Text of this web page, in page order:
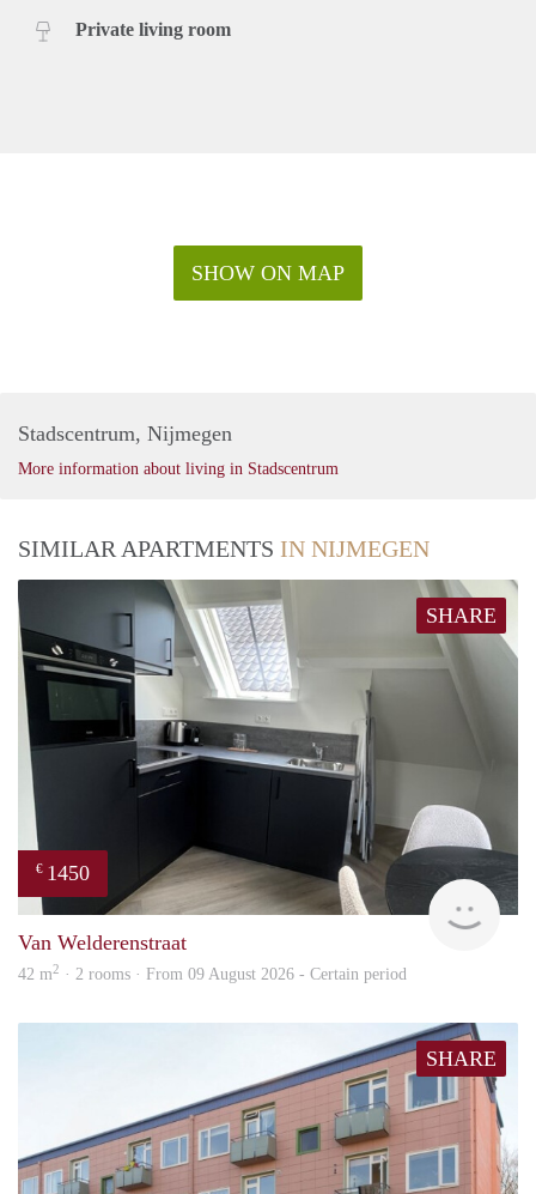
Private living room
SHOW ON MAP
Stadscentrum, Nijmegen
More information about living in Stadscentrum
SIMILAR APARTMENTS IN NIJMEGEN
SHARE
€ 1450
Next
Van Welderenstraat
42 m2 · 2 rooms · From 09 August 2026 - Certain period
SHARE